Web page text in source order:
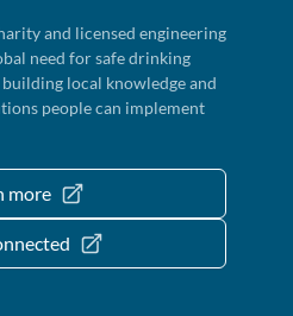
and licensed engineering
need for safe drinking
local knowledge and
people can implement
more